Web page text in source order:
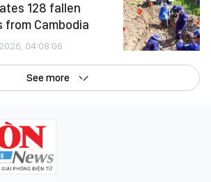
128 fallen
from Cambodia
04:08:06
See more